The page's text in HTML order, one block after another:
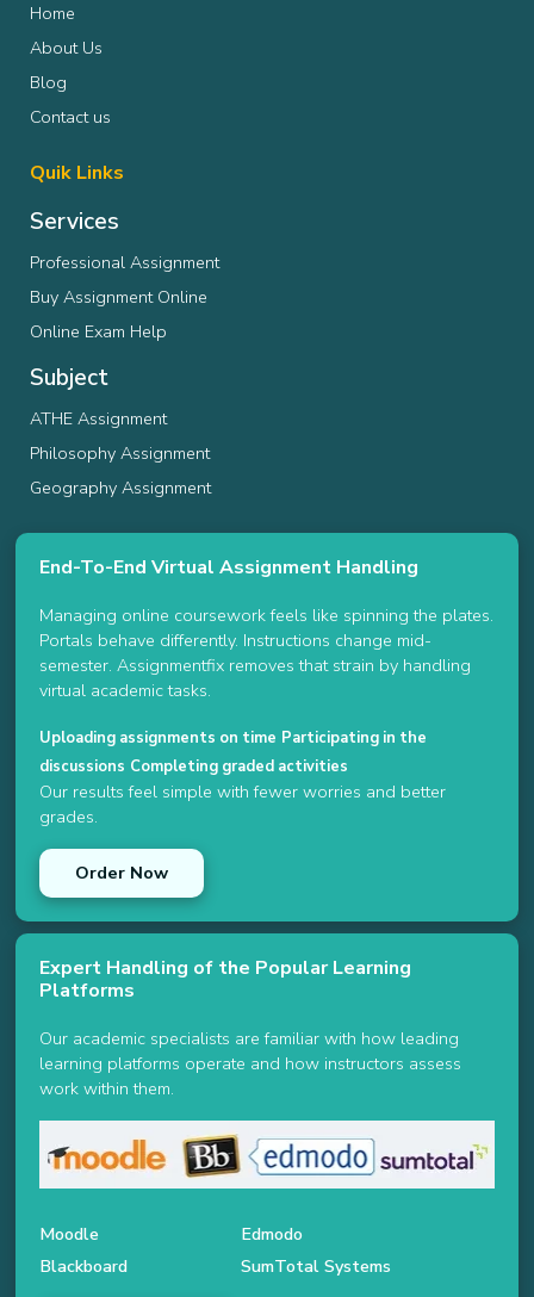
Home
About Us
Blog
Contact us
Quik Links
Services
Professional Assignment
Buy Assignment Online
Online Exam Help
Subject
ATHE Assignment
Philosophy Assignment
Geography Assignment
End-To-End Virtual Assignment Handling
Managing online coursework feels like spinning the plates.
Portals behave differently. Instructions change mid-
semester. Assignmentfix removes that strain by handling
virtual academic tasks.
Uploading assignments on time Participating in the
discussions Completing graded activities
Our results feel simple with fewer worries and better
grades.
Order Now
Expert Handling of the Popular Learning
Platforms
Our academic specialists are familiar with how leading
learning platforms operate and how instructors assess
work within them.
Moodle
Edmodo
Blackboard
SumTotal Systems